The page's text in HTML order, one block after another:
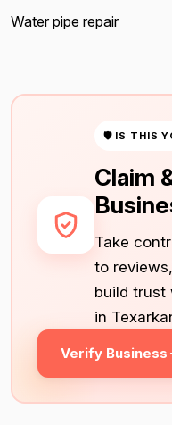
Water pipe repair
🛡 IS THIS
Claim
Take
to
build trust
in
Verify Business